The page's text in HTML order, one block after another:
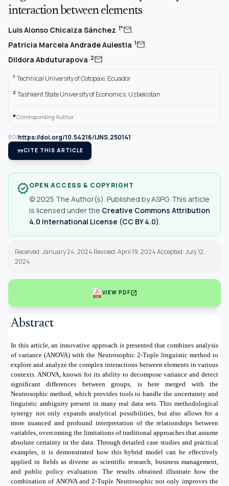
interaction between elements
Luis Alonso Chicaiza Sánchez 1*mail,
Patricia Marcela Andrade Aulestia 1mail,
Dildora Abduturapova 2mail
1 Technical University of Cotopaxi, Ecuador
2 Tashkent State University of Economics, Uzbekistan
*Corresponding Author.
DOIhttps://doi.org/10.54216/IJNS.250141
format_quoteCITE THIS ARTICLE
verifiedOPEN ACCESS & COPYRIGHT
© 2025 The Author(s). Published by ASPG. This article
is licensed under the Creative Commons Attribution
4.0 International License (CC BY 4.0)
Received: January 24, 2024 Revised: April 19, 2024 Accepted: July 12,
2024
VIEW PDFopen_in_new
Abstract
In this article, an innovative approach is presented that combines analysis
of variance (ANOVA) with the Neutrosophic 2-Tuple linguistic method to
explore and analyze the complex interactions between elements in various
contexts. ANOVA, known for its ability to decompose variance and detect
significant differences between groups, is here merged with the
Neutrosophic method, which provides tools to handle the uncertainty and
linguistic ambiguity present in many real data sets. This methodological
synergy not only expands analytical possibilities, but also allows for a
more nuanced and profound interpretation of the relationships between
variables, overcoming the limitations of traditional approaches that assume
absolute certainty in the data. Through detailed case studies and practical
examples, it is demonstrated how this hybrid model can be effectively
applied in fields as diverse as scientific research, business management,
and public policy evaluation. The results obtained illustrate how the
combination of ANOVA and 2-Tuple Neutrosophic not only improves the